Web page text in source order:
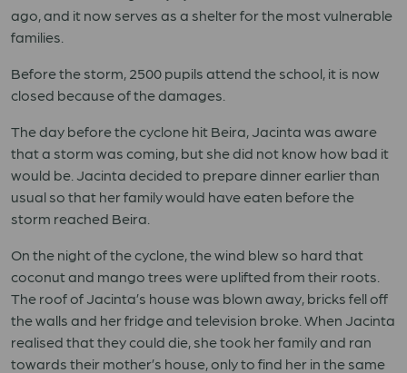
ago, and it now serves as a shelter for the most vulnerable
families.
Before the storm, 2500 pupils attend the school, it is now
closed because of the damages.
The day before the cyclone hit Beira, Jacinta was aware
that a storm was coming, but she did not know how bad it
would be. Jacinta decided to prepare dinner earlier than
usual so that her family would have eaten before the
storm reached Beira.
On the night of the cyclone, the wind blew so hard that
coconut and mango trees were uplifted from their roots.
The roof of Jacinta’s house was blown away, bricks fell off
the walls and her fridge and television broke. When Jacinta
realised that they could die, she took her family and ran
towards their mother’s house, only to find her in the same